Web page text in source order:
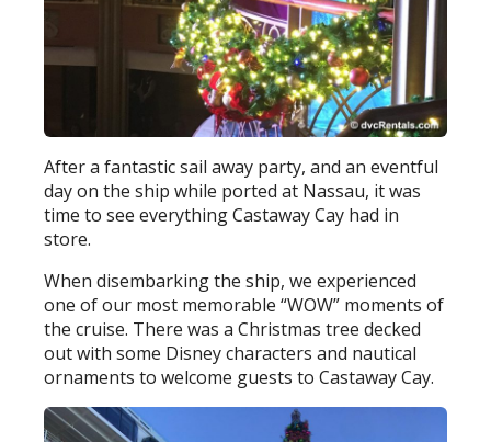
After a fantastic sail away party, and an eventful
day on the ship while ported at Nassau, it was
time to see everything Castaway Cay had in
store.
When disembarking the ship, we experienced
one of our most memorable “WOW” moments of
the cruise. There was a Christmas tree decked
out with some Disney characters and nautical
ornaments to welcome guests to Castaway Cay.